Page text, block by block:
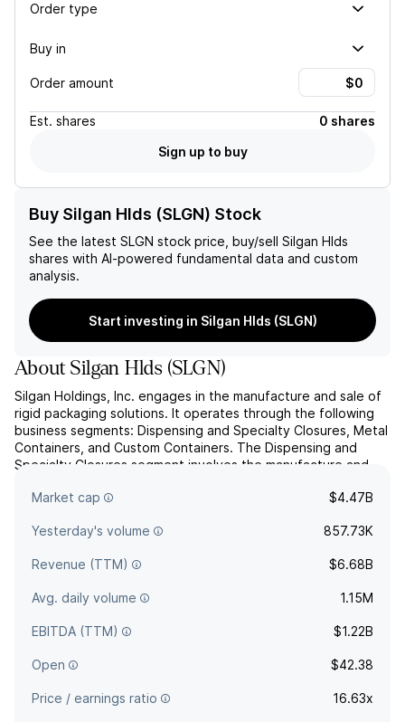
Order type
Buy in
Order amount
Est. shares
0 shares
Sign up to buy
Buy Silgan Hlds (SLGN) Stock
See the latest SLGN stock price, buy/sell Silgan Hlds
shares with AI-powered fundamental data and custom
analysis.
Start investing in Silgan Hlds (SLGN)
AboutSilgan Hlds(SLGN)
Silgan Holdings, Inc. engages in the manufacture and sale of
rigid packaging solutions. It operates through the following
business segments: Dispensing and Specialty Closures, Metal
Containers, and Custom Containers. The Dispensing and
Specialty Closures segment involves the manufacture and
and aluminum vessels. The Custom Containers se...
read more
Market cap $4.47B
Yesterday's volume 857.73K
Revenue (TTM) $6.68B
Avg. daily volume 1.15M
EBITDA (TTM) $1.22B
Open $42.38
Price / earnings ratio 16.63x